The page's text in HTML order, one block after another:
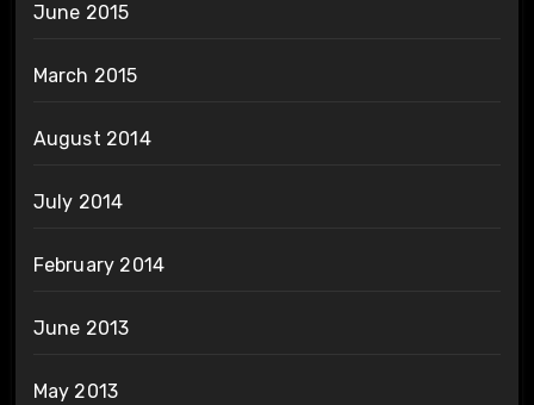
June 2015
March 2015
August 2014
July 2014
February 2014
June 2013
May 2013